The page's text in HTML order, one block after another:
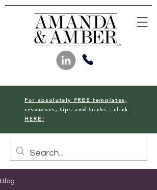
For absolutely FREE templates,
resources, tips and tricks - click
HERE!
Blog